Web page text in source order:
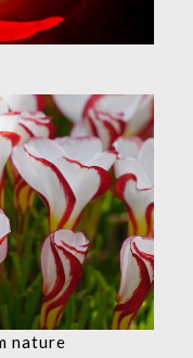
nature